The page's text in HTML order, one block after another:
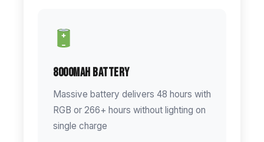
8000mAh Battery
Massive battery delivers 48 hours with
RGB or 266+ hours without lighting on
single charge